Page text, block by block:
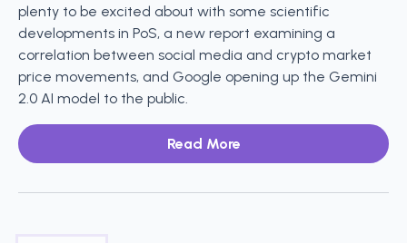
plenty to be excited about with some scientific
developments in PoS, a new report examining a
correlation between social media and crypto market
price movements, and Google opening up the Gemini
2.0 AI model to the public.
Read More